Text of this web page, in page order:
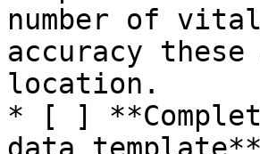
number of
accuracy
location.
* [ ]